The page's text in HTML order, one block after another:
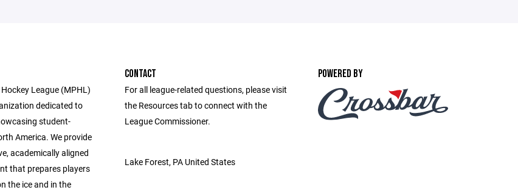
League (MPHL)
dedicated to
student-
America. We provide
academically aligned
that prepares players
the ice and in the
CONTACT
For all league-related questions, please visit
the Resources tab to connect with the
League Commissioner.
Lake Forest, PA United States
POWERED BY